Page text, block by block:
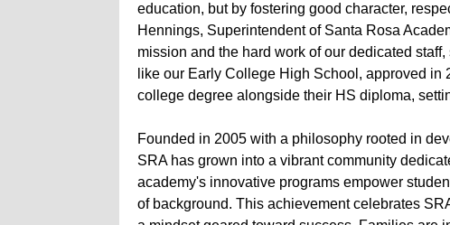
education, but by fostering good character,
Hennings, Superintendent of Santa Rosa
mission and the hard work of our dedicated
like our Early College High School, approved
college degree alongside their HS diploma,
Founded in 2005 with a philosophy rooted in
SRA has grown into a vibrant community
academy's innovative programs empower
of background. This achievement celebrates